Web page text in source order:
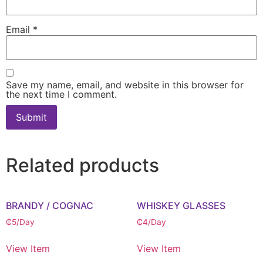
Email *
Save my name, email, and website in this browser for
the next time I comment.
Related products
BRANDY / COGNAC
₵5/Day
View Item
WHISKEY GLASSES
₵4/Day
View Item